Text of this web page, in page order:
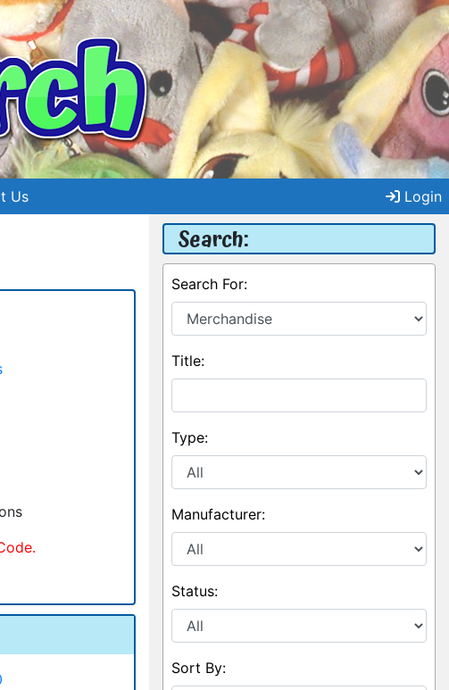
Us Login
Search:
Search For:
Title:
Type:
Manufacturer:
Status:
Sort By: